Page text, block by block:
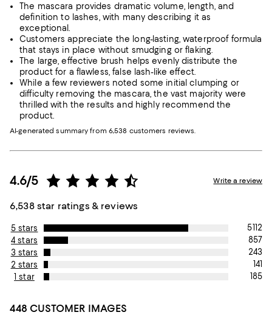
The mascara provides dramatic volume, length, and
definition to lashes, with many describing it as
exceptional.
Customers appreciate the long-lasting, waterproof formula
that stays in place without smudging or flaking.
The large, effective brush helps evenly distribute the
product for a flawless, false lash-like effect.
While a few reviewers noted some initial clumping or
difficulty removing the mascara, the vast majority were
thrilled with the results and highly recommend the
product.
AI-generated summary from 6,538 customers reviews.
4.6/5
6,538 star ratings & reviews
Write a review
5 stars
5112
4 stars
857
3 stars
243
2 stars
141
1 star
185
448 CUSTOMER IMAGES